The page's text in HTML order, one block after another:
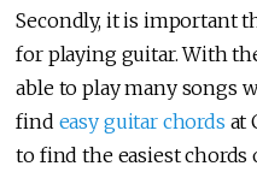
Secondly, it is important
for playing guitar. With
able to play many songs
find easy guitar chords at
to find the easiest